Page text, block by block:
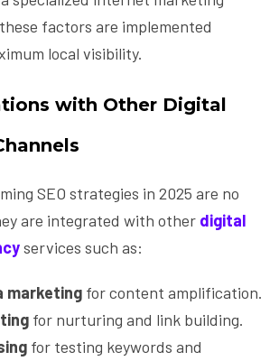
factors are implemented
local visibility.
with Other Digital
SEO strategies in 2025 are no
are integrated with other digital
services such as:
marketing for content amplification.
for nurturing and link building.
for testing keywords and